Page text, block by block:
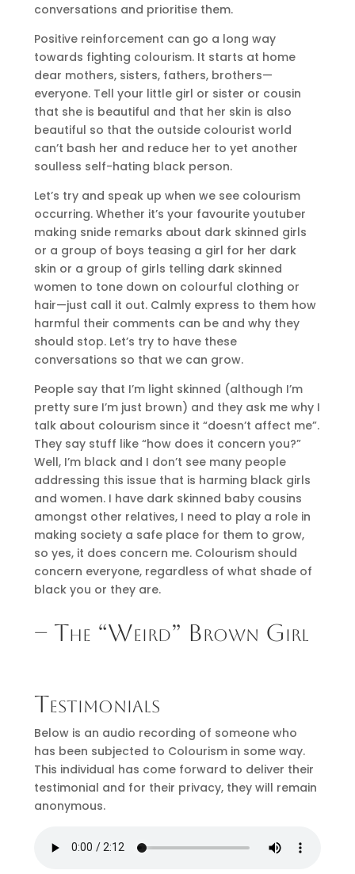
conversations and prioritise them.
Positive reinforcement can go a long way
towards fighting colourism. It starts at home
dear mothers, sisters, fathers, brothers—
everyone. Tell your little girl or sister or cousin
that she is beautiful and that her skin is also
beautiful so that the outside colourist world
can’t bash her and reduce her to yet another
soulless self-hating black person.
Let’s try and speak up when we see colourism
occurring. Whether it’s your favourite youtuber
making snide remarks about dark skinned girls
or a group of boys teasing a girl for her dark
skin or a group of girls telling dark skinned
women to tone down on colourful clothing or
hair—just call it out. Calmly express to them how
harmful their comments can be and why they
should stop. Let’s try to have these
conversations so that we can grow.
People say that I’m light skinned (although I’m
pretty sure I’m just brown) and they ask me why I
talk about colourism since it “doesn’t affect me”.
They say stuff like “how does it concern you?”
Well, I’m black and I don’t see many people
addressing this issue that is harming black girls
and women. I have dark skinned baby cousins
amongst other relatives, I need to play a role in
making society a safe place for them to grow,
so yes, it does concern me. Colourism should
concern everyone, regardless of what shade of
black you or they are.
– The “Weird” Brown Girl
Testimonials
Below is an audio recording of someone who
has been subjected to Colourism in some way.
This individual has come forward to deliver their
testimonial and for their privacy, they will remain
anonymous.